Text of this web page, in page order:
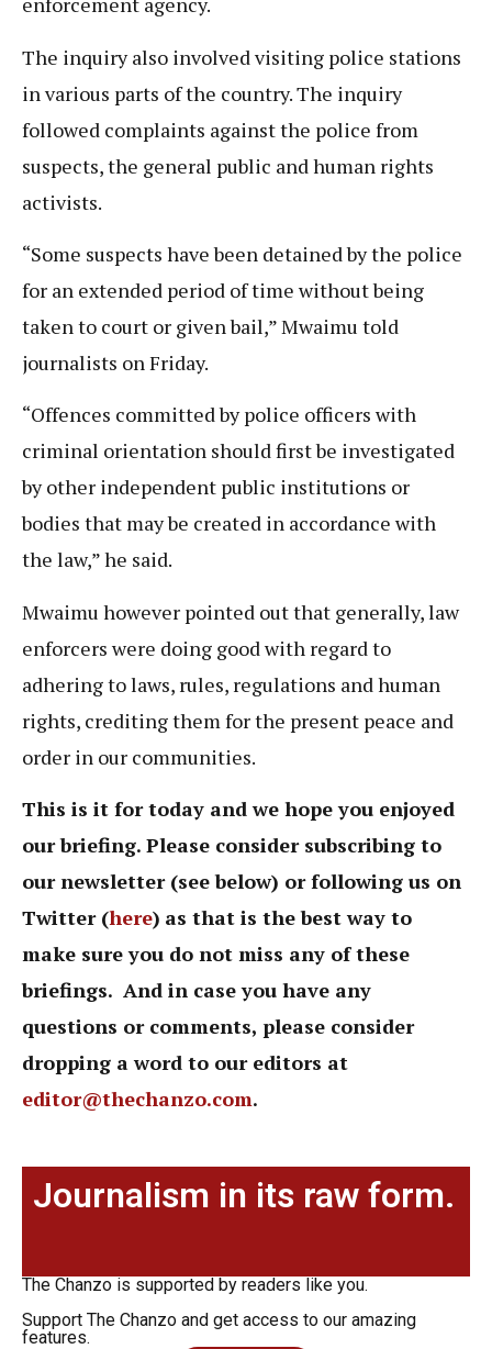
The inquiry also involved visiting police stations
in various parts of the country. The inquiry
followed complaints against the police from
suspects, the general public and human rights
activists.
“Some suspects have been detained by the police
for an extended period of time without being
taken to court or given bail,” Mwaimu told
journalists on Friday.
“Offences committed by police officers with
criminal orientation should first be investigated
by other independent public institutions or
bodies that may be created in accordance with
the law,” he said.
Mwaimu however pointed out that generally, law
enforcers were doing good with regard to
adhering to laws, rules, regulations and human
rights, crediting them for the present peace and
order in our communities.
This is it for today and we hope you enjoyed
our briefing. Please consider subscribing to
our newsletter (see below) or following us on
Twitter (here) as that is the best way to
make sure you do not miss any of these
briefings. And in case you have any
questions or comments, please consider
dropping a word to our editors at
editor@thechanzo.com.
Journalism in its raw form.
The Chanzo is supported by readers like you.
Support The Chanzo and get access to our amazing
features.